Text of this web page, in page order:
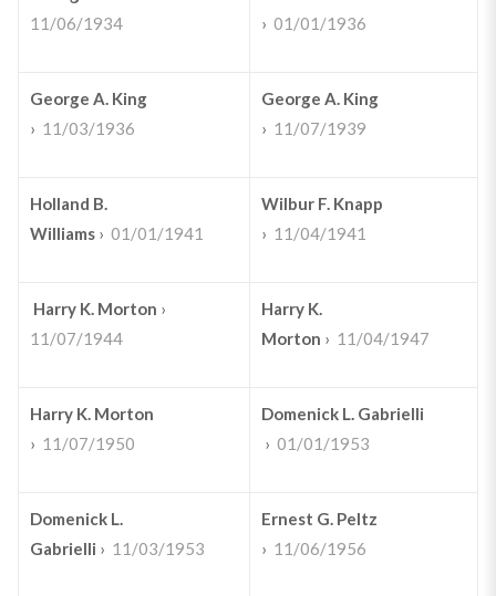
11/06/1934
› 01/01/1936
George A. King
› 11/03/1936
George A. King
› 11/07/1939
Holland B.
Williams› 01/01/1941
Wilbur F. Knapp
› 11/04/1941
Harry K. Morton ›
11/07/1944
Harry K.
Morton › 11/04/1947
Harry K. Morton
› 11/07/1950
Domenick L. Gabrielli
› 01/01/1953
Domenick L.
Gabrielli › 11/03/1953
Ernest G. Peltz
› 11/06/1956